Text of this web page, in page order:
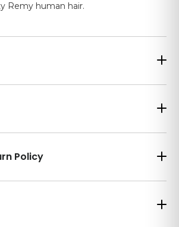
Remy human hair.
Policy